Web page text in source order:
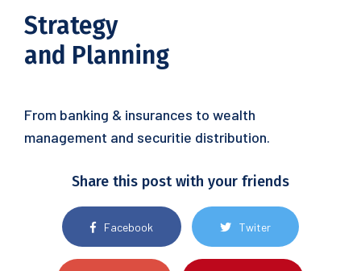
Strategy
and Planning
From banking & insurances to wealth
management and securitie distribution.
Share this post with your friends
Facebook Twiter